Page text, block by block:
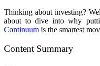
Thinking about investing?
about to dive into why
Continuum is the smartest
Content Summary